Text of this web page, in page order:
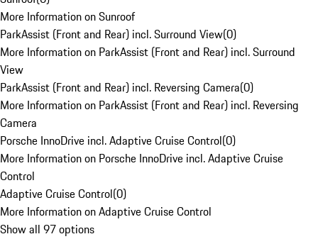
More Information on Sunroof
ParkAssist (Front and Rear) incl. Surround View(0)
More Information on ParkAssist (Front and Rear) incl. Surround
View
ParkAssist (Front and Rear) incl. Reversing Camera(0)
More Information on ParkAssist (Front and Rear) incl. Reversing
Camera
Porsche InnoDrive incl. Adaptive Cruise Control(0)
More Information on Porsche InnoDrive incl. Adaptive Cruise
Control
Adaptive Cruise Control(0)
More Information on Adaptive Cruise Control
Show all 97 options